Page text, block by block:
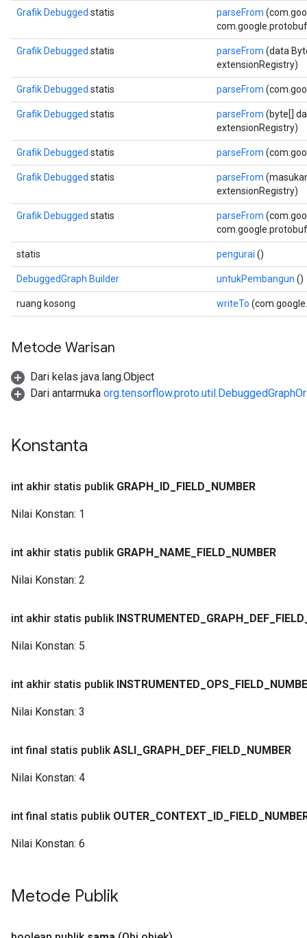
Grafik Debugged statis parseFrom
Grafik Debugged statis parseFrom (data
extensionRegistry)
Grafik Debugged statis parseFrom
Grafik Debugged statis parseFrom (byte[]
extensionRegistry)
Grafik Debugged statis parseFrom
Grafik Debugged statis parseFrom
extensionRegistry)
Grafik Debugged statis parseFrom
statis pengurai ()
DebuggedGraph.Builder untukPembangun ()
ruang kosong writeTo
Metode Warisan
Dari kelas java.lang.Object
Dari antarmuka
Konstanta
int akhir statis publik GRAPH ID FIELD NUMBER
Nilai Konstan: 1
int akhir statis publik GRAPH NAME FIELD NUMBER
Nilai Konstan: 2
int akhir statis publik INSTRUMENTED GRAPH DEF FIELD
Nilai Konstan: 5
int akhir statis publik INSTRUMENTED OPS FIELD
Nilai Konstan: 3
int final statis publik ASLI GRAPH DEF FIELD NUMBER
Nilai Konstan: 4
int final statis publik OUTER CONTEXT ID FIELD
Nilai Konstan: 6
Metode Publik